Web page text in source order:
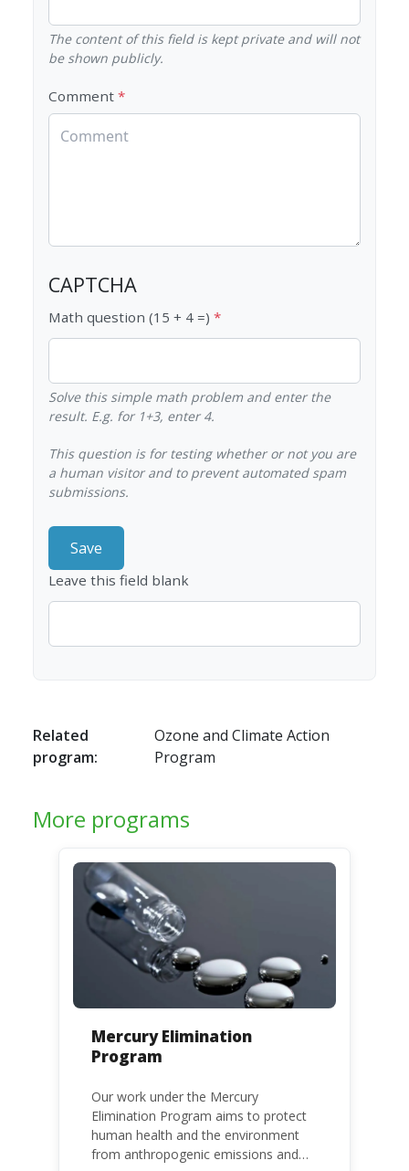
The content of this field is kept private and will not
be shown publicly.
Comment
CAPTCHA
Math question (15 + 4 =)
Solve this simple math problem and enter the
result. E.g. for 1+3, enter 4.
This question is for testing whether or not you are
a human visitor and to prevent automated spam
submissions.
Leave this field blank
Related
program:
Ozone and Climate Action
Program
More programs
Mercury Elimination
Program
Our work under the Mercury
Elimination Program aims to protect
human health and the environment
from anthropogenic emissions and